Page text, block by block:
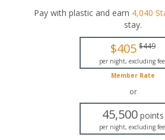
a dining area.
This is an adults-only property
Private bathroom
Flat-screen TV
Air conditioning
Pay with plastic and earn 4,040
stay.
$405 $449
per night, excluding
Member Rate
or
45,500 points
per night, excluding